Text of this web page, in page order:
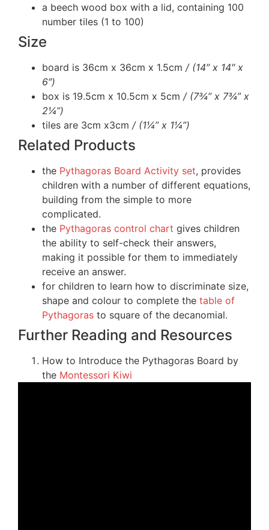
a beech wood box with a lid, containing 100
number tiles (1 to 100)
Size
board is 36cm x 36cm x 1.5cm / (14″ x 14″ x
6″)
box is 19.5cm x 10.5cm x 5cm / (7¾” x 7¾” x
2¼”)
tiles are 3cm x3cm / (1¼” x 1¼”)
Related Products
the Pythagoras Board Activity set, provides
children with a number of different equations,
building from the simple to more
complicated.
the Pythagoras control chart gives children
the ability to self-check their answers,
making it possible for them to immediately
receive an answer.
for children to learn how to discriminate size,
shape and colour to complete the table of
Pythagoras to square of the decanomial.
Further Reading and Resources
How to Introduce the Pythagoras Board by
the Montessori Kiwi